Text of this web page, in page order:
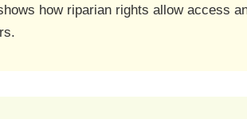
how riparian rights allow access